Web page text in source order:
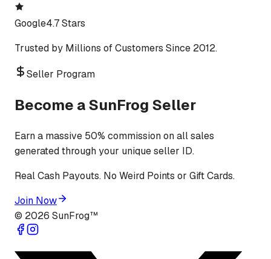
Google4.7 Stars
Trusted by Millions of Customers Since 2012.
Seller Program
Become a SunFrog Seller
Earn a massive 50% commission on all sales
generated through your unique seller ID.
Real Cash Payouts. No Weird Points or Gift Cards.
Join Now
© 2026 SunFrog™